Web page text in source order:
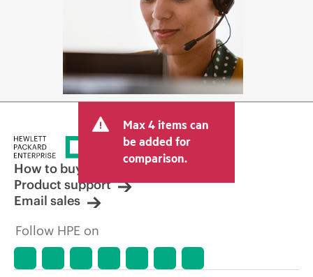
Max 4 items can
be added for
comparison.
How to buy
Product support
Email sales
Follow HPE on